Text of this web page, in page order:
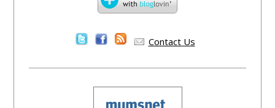
Contact Us